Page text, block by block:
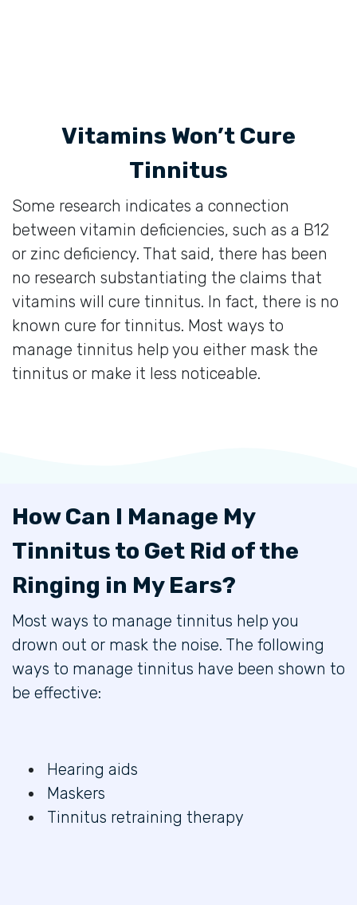
Vitamins Won’t Cure
Tinnitus
Some research indicates a connection
between vitamin deficiencies, such as a B12
or zinc deficiency. That said, there has been
no research substantiating the claims that
vitamins will cure tinnitus. In fact, there is no
known cure for tinnitus. Most ways to
manage tinnitus help you either mask the
tinnitus or make it less noticeable.
How Can I Manage My
Tinnitus to Get Rid of the
Ringing in My Ears?
Most ways to manage tinnitus help you
drown out or mask the noise. The following
ways to manage tinnitus have been shown to
be effective:
Hearing aids
Maskers
Tinnitus retraining therapy